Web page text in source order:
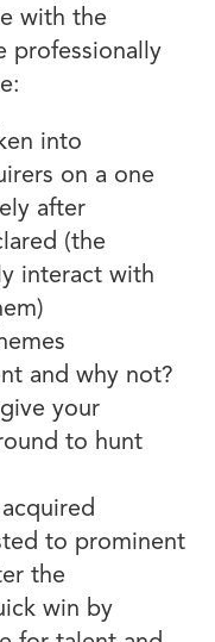
with the
professionally
into
on a one
after
(the
interact with
and why not?
your
to hunt
to prominent
the
win by